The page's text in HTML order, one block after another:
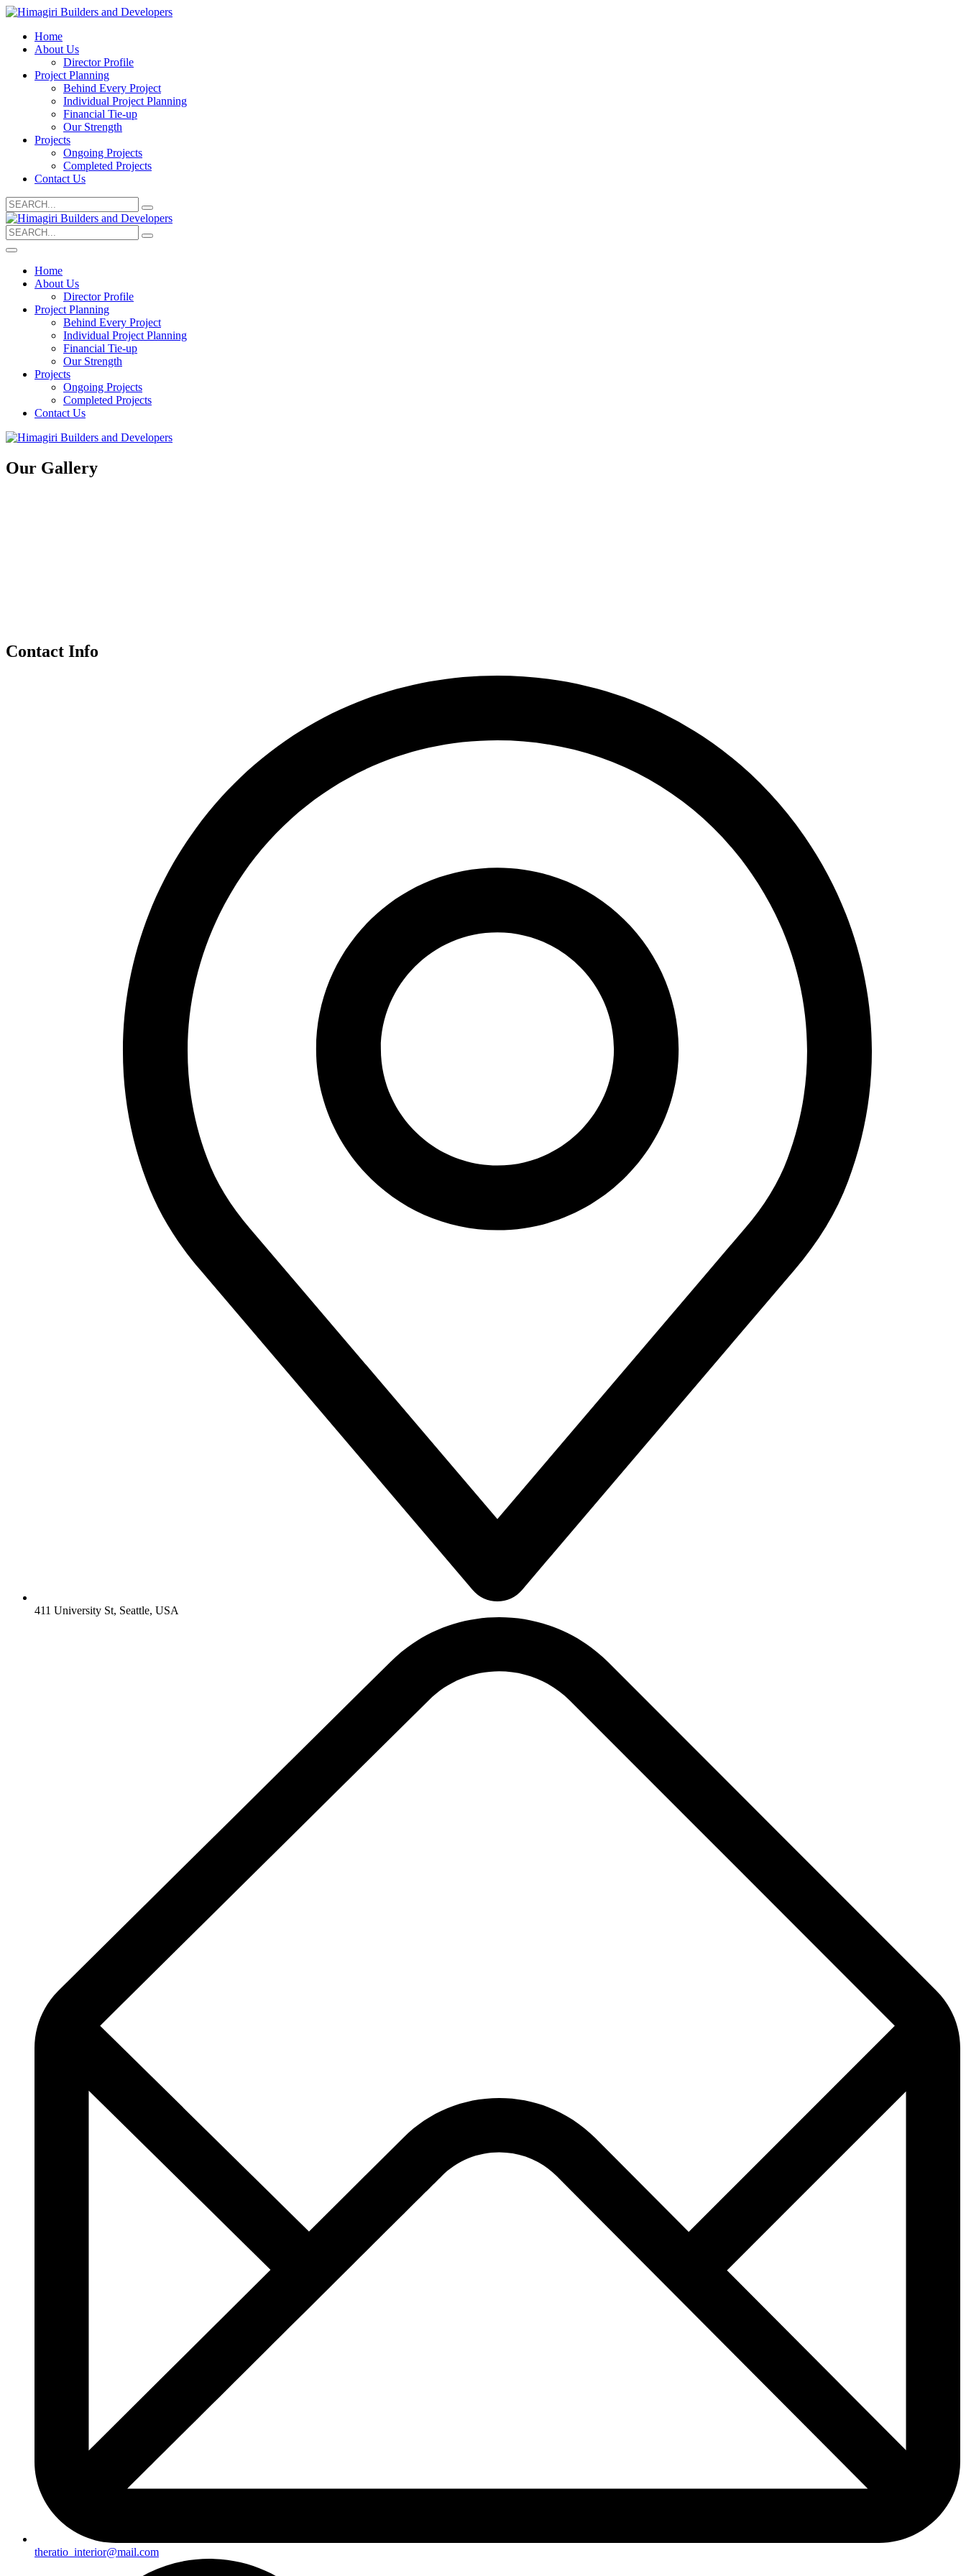
Home
About Us
Director Profile
Project Planning
Behind Every Project
Individual Project Planning
Financial Tie-up
Our Strength
Projects
Ongoing Projects
Completed Projects
Contact Us
Search
for:
Search
for:
Home
About Us
Director Profile
Project Planning
Behind Every Project
Individual Project Planning
Financial Tie-up
Our Strength
Projects
Ongoing Projects
Completed Projects
Contact Us
Our Gallery
Contact Info
411 University St, Seattle, USA
theratio_interior@mail.com